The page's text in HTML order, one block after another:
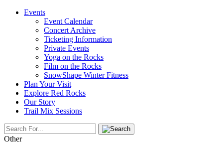
Events
Event Calendar
Concert Archive
Ticketing Information
Private Events
Yoga on the Rocks
Film on the Rocks
SnowShape Winter Fitness
Plan Your Visit
Explore Red Rocks
Our Story
Trail Mix Sessions
Other